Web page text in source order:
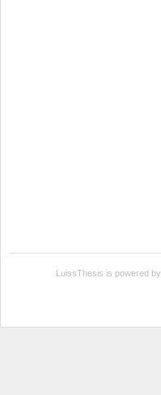
LuissThesis is powered by